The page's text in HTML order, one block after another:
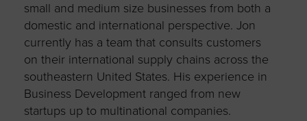
small and medium size businesses from both a
domestic and international perspective. Jon
currently has a team that consults customers
on their international supply chains across the
southeastern United States. His experience in
Business Development ranged from new
startups up to multinational companies.